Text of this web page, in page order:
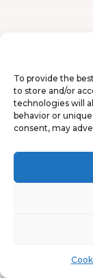
To provide the
to store and/or
technologies will
behavior or
consent, may